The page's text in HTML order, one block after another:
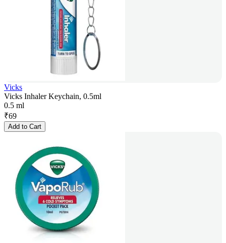
Vicks
Vicks Inhaler Keychain, 0.5ml
0.5 ml
₹69
Add to Cart